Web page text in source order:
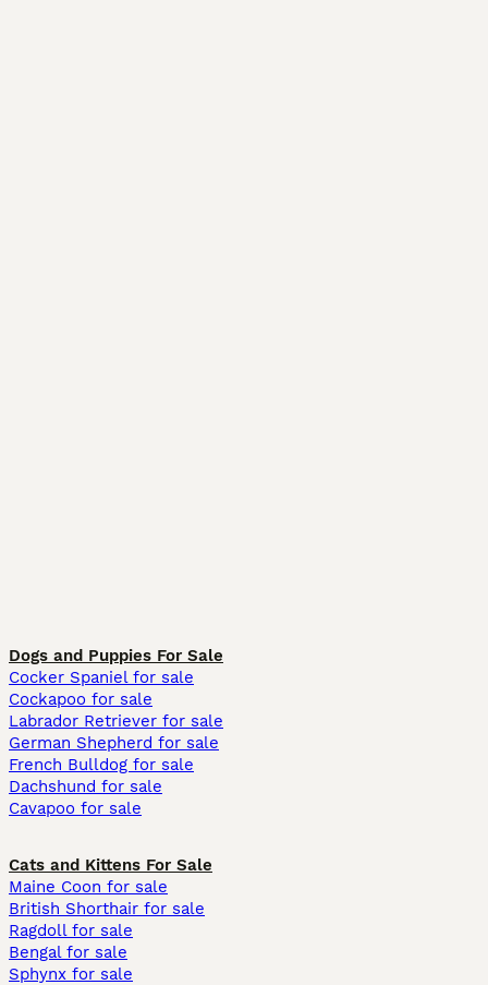
Dogs and Puppies For Sale
Cocker Spaniel for sale
Cockapoo for sale
Labrador Retriever for sale
German Shepherd for sale
French Bulldog for sale
Dachshund for sale
Cavapoo for sale
Cats and Kittens For Sale
Maine Coon for sale
British Shorthair for sale
Ragdoll for sale
Bengal for sale
Sphynx for sale